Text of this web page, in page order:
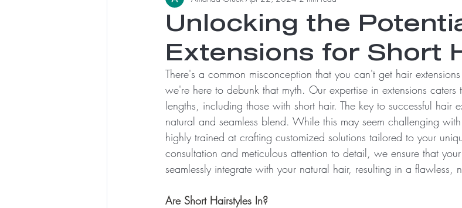
Unlocking the
Extensions for Short
There's a common misconception that you can't get hair
we're here to debunk that myth. Our expertise in extensions
lengths, including those with short hair. The key to successful hair
natural and seamless blend. While this may seem challenging
highly trained at crafting customized solutions tailored to your
consultation and meticulous attention to detail, we ensure that
seamlessly integrate with your natural hair, resulting in a flawless,
Are Short Hairstyles In?